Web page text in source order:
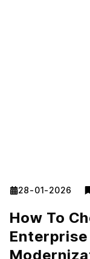
28-01-2026
How To